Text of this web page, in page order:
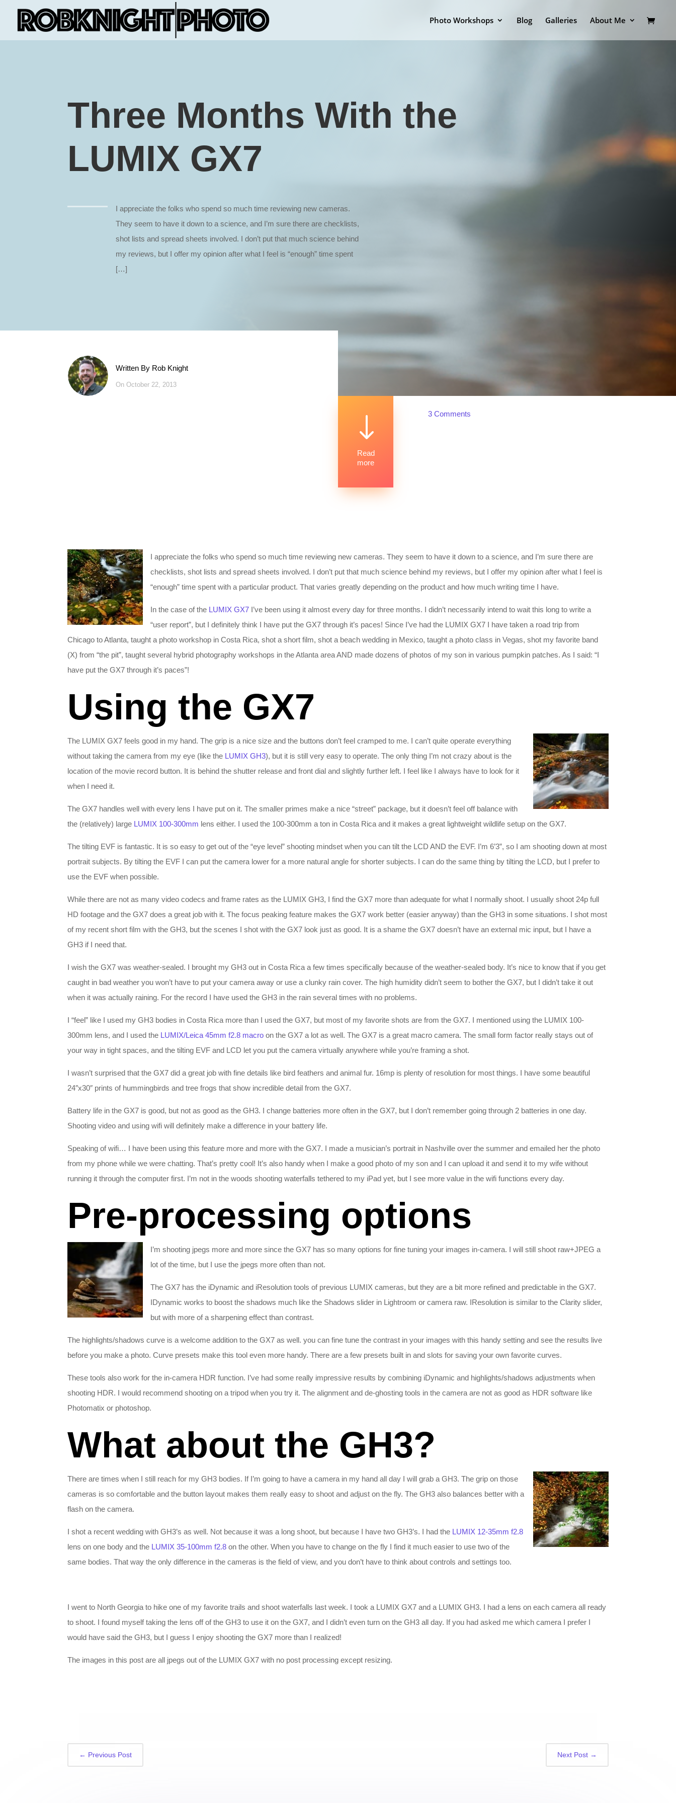
Photo Workshops Blog Galleries About Me
Three Months With the
LUMIX GX7
I appreciate the folks who spend so much time reviewing new cameras.
They seem to have it down to a science, and I’m sure there are checklists,
shot lists and spread sheets involved. I don’t put that much science behind
my reviews, but I offer my opinion after what I feel is “enough” time spent
[…]
Written By Rob Knight
On October 22, 2013
"
Read
more
3 Comments
I appreciate the folks who spend so much time reviewing new cameras. They seem to have it down to a science, and I’m sure there are
checklists, shot lists and spread sheets involved. I don’t put that much science behind my reviews, but I offer my opinion after what I feel is
“enough” time spent with a particular product. That varies greatly depending on the product and how much writing time I have.
In the case of the LUMIX GX7 I’ve been using it almost every day for three months. I didn’t necessarily intend to wait this long to write a
“user report”, but I definitely think I have put the GX7 through it’s paces! Since I’ve had the LUMIX GX7 I have taken a road trip from
Chicago to Atlanta, taught a photo workshop in Costa Rica, shot a short film, shot a beach wedding in Mexico, taught a photo class in Vegas, shot my favorite band
(X) from “the pit”, taught several hybrid photography workshops in the Atlanta area AND made dozens of photos of my son in various pumpkin patches. As I said: “I
have put the GX7 through it’s paces”!
Using the GX7
The LUMIX GX7 feels good in my hand. The grip is a nice size and the buttons don’t feel cramped to me. I can’t quite operate everything
without taking the camera from my eye (like the LUMIX GH3), but it is still very easy to operate. The only thing I’m not crazy about is the
location of the movie record button. It is behind the shutter release and front dial and slightly further left. I feel like I always have to look for it
when I need it.
The GX7 handles well with every lens I have put on it. The smaller primes make a nice “street” package, but it doesn’t feel off balance with
the (relatively) large LUMIX 100-300mm lens either. I used the 100-300mm a ton in Costa Rica and it makes a great lightweight wildlife setup on the GX7.
The tilting EVF is fantastic. It is so easy to get out of the “eye level” shooting mindset when you can tilt the LCD AND the EVF. I’m 6’3”, so I am shooting down at most
portrait subjects. By tilting the EVF I can put the camera lower for a more natural angle for shorter subjects. I can do the same thing by tilting the LCD, but I prefer to
use the EVF when possible.
While there are not as many video codecs and frame rates as the LUMIX GH3, I find the GX7 more than adequate for what I normally shoot. I usually shoot 24p full
HD footage and the GX7 does a great job with it. The focus peaking feature makes the GX7 work better (easier anyway) than the GH3 in some situations. I shot most
of my recent short film with the GH3, but the scenes I shot with the GX7 look just as good. It is a shame the GX7 doesn’t have an external mic input, but I have a
GH3 if I need that.
I wish the GX7 was weather-sealed. I brought my GH3 out in Costa Rica a few times specifically because of the weather-sealed body. It’s nice to know that if you get
caught in bad weather you won’t have to put your camera away or use a clunky rain cover. The high humidity didn’t seem to bother the GX7, but I didn’t take it out
when it was actually raining. For the record I have used the GH3 in the rain several times with no problems.
I “feel” like I used my GH3 bodies in Costa Rica more than I used the GX7, but most of my favorite shots are from the GX7. I mentioned using the LUMIX 100-
300mm lens, and I used the LUMIX/Leica 45mm f2.8 macro on the GX7 a lot as well. The GX7 is a great macro camera. The small form factor really stays out of
your way in tight spaces, and the tilting EVF and LCD let you put the camera virtually anywhere while you’re framing a shot.
I wasn’t surprised that the GX7 did a great job with fine details like bird feathers and animal fur. 16mp is plenty of resolution for most things. I have some beautiful
24″x30″ prints of hummingbirds and tree frogs that show incredible detail from the GX7.
Battery life in the GX7 is good, but not as good as the GH3. I change batteries more often in the GX7, but I don’t remember going through 2 batteries in one day.
Shooting video and using wifi will definitely make a difference in your battery life.
Speaking of wifi… I have been using this feature more and more with the GX7. I made a musician’s portrait in Nashville over the summer and emailed her the photo
from my phone while we were chatting. That’s pretty cool! It’s also handy when I make a good photo of my son and I can upload it and send it to my wife without
running it through the computer first. I’m not in the woods shooting waterfalls tethered to my iPad yet, but I see more value in the wifi functions every day.
Pre-processing options
I’m shooting jpegs more and more since the GX7 has so many options for fine tuning your images in-camera. I will still shoot raw+JPEG a
lot of the time, but I use the jpegs more often than not.
The GX7 has the iDynamic and iResolution tools of previous LUMIX cameras, but they are a bit more refined and predictable in the GX7.
IDynamic works to boost the shadows much like the Shadows slider in Lightroom or camera raw. IResolution is similar to the Clarity slider,
but with more of a sharpening effect than contrast.
The highlights/shadows curve is a welcome addition to the GX7 as well. you can fine tune the contrast in your images with this handy setting and see the results live
before you make a photo. Curve presets make this tool even more handy. There are a few presets built in and slots for saving your own favorite curves.
These tools also work for the in-camera HDR function. I’ve had some really impressive results by combining iDynamic and highlights/shadows adjustments when
shooting HDR. I would recommend shooting on a tripod when you try it. The alignment and de-ghosting tools in the camera are not as good as HDR software like
Photomatix or photoshop.
What about the GH3?
There are times when I still reach for my GH3 bodies. If I’m going to have a camera in my hand all day I will grab a GH3. The grip on those
cameras is so comfortable and the button layout makes them really easy to shoot and adjust on the fly. The GH3 also balances better with a
flash on the camera.
I shot a recent wedding with GH3’s as well. Not because it was a long shoot, but because I have two GH3’s. I had the LUMIX 12-35mm f2.8
lens on one body and the LUMIX 35-100mm f2.8 on the other. When you have to change on the fly I find it much easier to use two of the
same bodies. That way the only difference in the cameras is the field of view, and you don’t have to think about controls and settings too.
I went to North Georgia to hike one of my favorite trails and shoot waterfalls last week. I took a LUMIX GX7 and a LUMIX GH3. I had a lens on each camera all ready
to shoot. I found myself taking the lens off of the GH3 to use it on the GX7, and I didn’t even turn on the GH3 all day. If you had asked me which camera I prefer I
would have said the GH3, but I guess I enjoy shooting the GX7 more than I realized!
The images in this post are all jpegs out of the LUMIX GX7 with no post processing except resizing.
← Previous Post Next Post→